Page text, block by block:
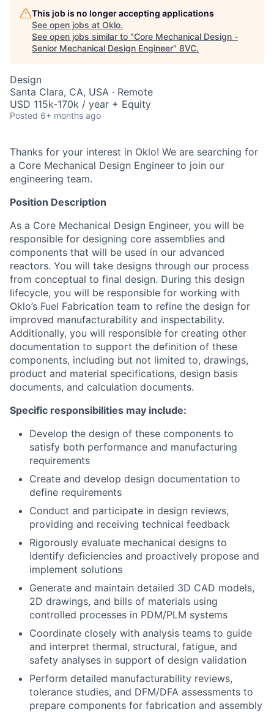
This job is no longer accepting applications
See open jobs at Oklo.
See open jobs similar to "Core Mechanical Design -
Senior Mechanical Design Engineer" 8VC.
Design
Santa Clara, CA, USA · Remote
USD 115k-170k / year + Equity
Posted 6+ months ago
Thanks for your interest in Oklo! We are searching for
a Core Mechanical Design Engineer to join our
engineering team.
Position Description
As a Core Mechanical Design Engineer, you will be
responsible for designing core assemblies and
components that will be used in our advanced
reactors. You will take designs through our process
from conceptual to final design. During this design
lifecycle, you will be responsible for working with
Oklo’s Fuel Fabrication team to refine the design for
improved manufacturability and inspectability.
Additionally, you will responsible for creating other
documentation to support the definition of these
components, including but not limited to, drawings,
product and material specifications, design basis
documents, and calculation documents.
Specific responsibilities may include:
Develop the design of these components to
satisfy both performance and manufacturing
requirements
Create and develop design documentation to
define requirements
Conduct and participate in design reviews,
providing and receiving technical feedback
Rigorously evaluate mechanical designs to
identify deficiencies and proactively propose and
implement solutions
Generate and maintain detailed 3D CAD models,
2D drawings, and bills of materials using
controlled processes in PDM/PLM systems
Coordinate closely with analysis teams to guide
and interpret thermal, structural, fatigue, and
safety analyses in support of design validation
Perform detailed manufacturability reviews,
tolerance studies, and DFM/DFA assessments to
prepare components for fabrication and assembly